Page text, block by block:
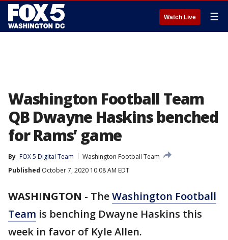
Watch Live ☰
Washington Football Team
QB Dwayne Haskins benched
for Rams’ game
By FOX 5 Digital Team
Washington Football Team
Published October 7, 2020 10:08 AM EDT
WASHINGTON - TheWashington Football
Team is benching Dwayne Haskins this
week in favor of Kyle Allen.